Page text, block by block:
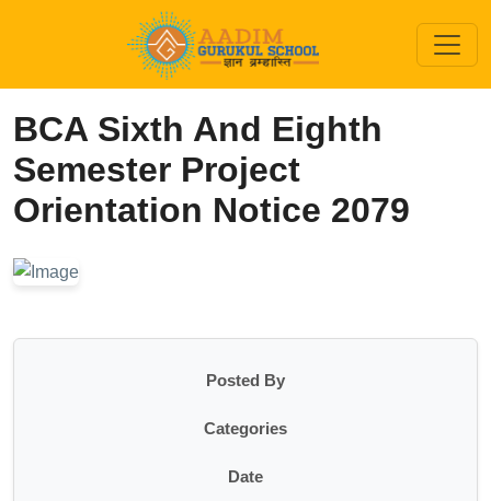
BCA Sixth And Eighth
Semester Project
Orientation Notice 2079
Posted By
Categories
Date